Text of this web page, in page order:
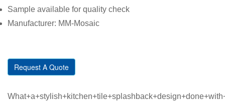
Sample available for quality check
Manufacturer: MM-Mosaic
Request A Quote